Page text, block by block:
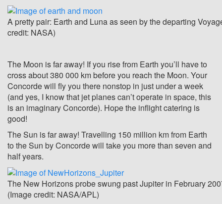
A pretty pair: Earth and Luna as seen by the departing
credit: NASA)
The Moon is far away! If you rise from Earth you’ll have to
cross about 380 000 km before you reach the Moon. Your
Concorde will fly you there nonstop in just under a week
(and yes, I know that jet planes can’t operate in space, this
is an imaginary Concorde). Hope the inflight catering is
good!
The Sun is far away! Travelling 150 million km from Earth
to the Sun by Concorde will take you more than seven and
half years.
The New Horizons probe swung past Jupiter in February
(Image credit: NASA/APL)